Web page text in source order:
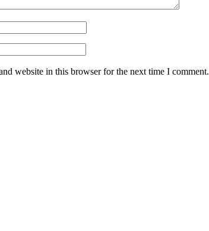
website in this browser for the next time I comment.